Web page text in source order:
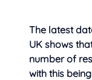
The latest
UK shows
number of
with this